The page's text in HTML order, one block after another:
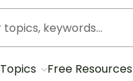
Topics Free Resources